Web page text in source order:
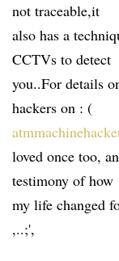
not traceable,it
also has a
CCTVs to detect
you..For details
hackers on : (
loved once too,
testimony of how
my life changed
,..;',